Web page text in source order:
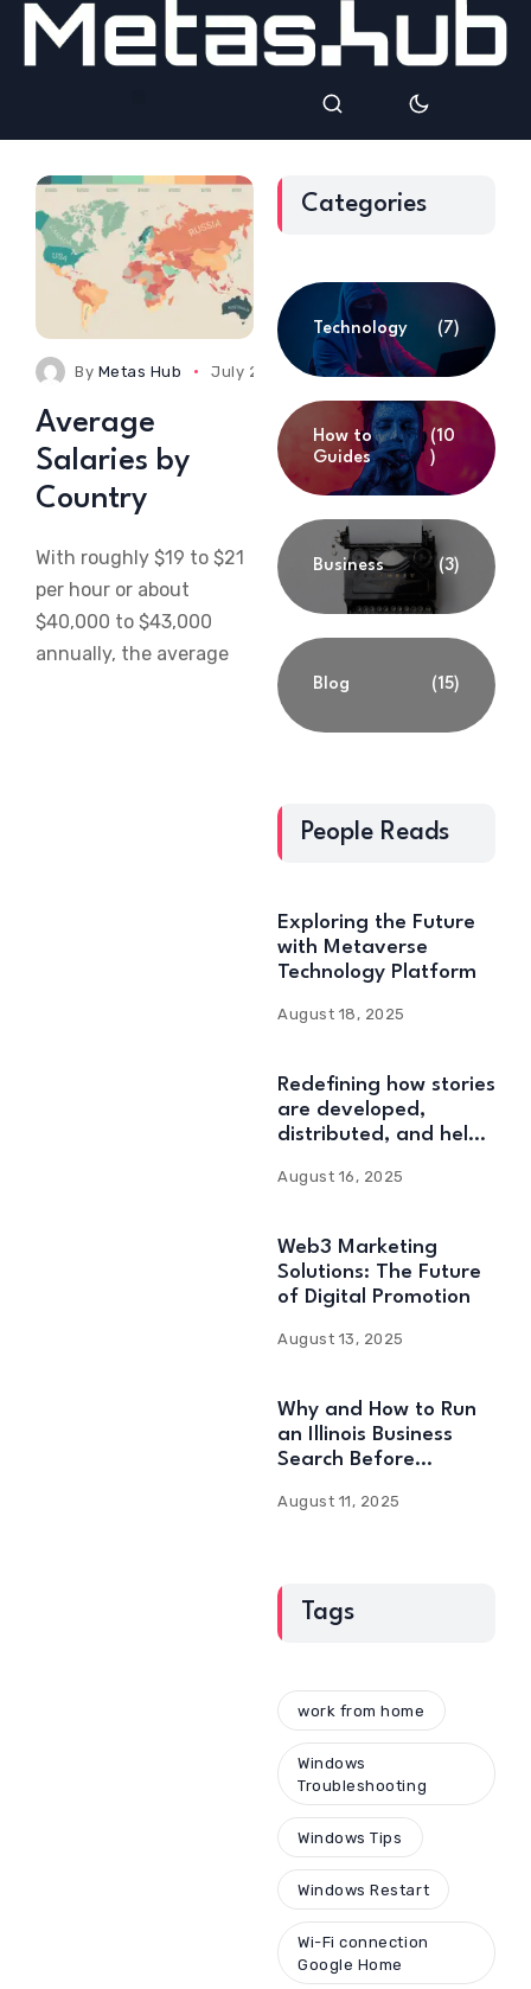
By Metas Hub July 23, 2025 0 Comments
Average
Salaries by
Country
With roughly $19 to $21
per hour or about
$40,000 to $43,000
annually, the average
Categories
Technology (7)
How to
Guides
(10
)
Business (3)
Blog (15)
People Reads
Exploring the Future
with Metaverse
Technology Platform
August 18, 2025
Redefining how stories
are developed,
distributed, and held:
Solutions
August 16, 2025
Web3 Marketing
Solutions: The Future
of Digital Promotion
August 13, 2025
Why and How to Run
an Illinois Business
Search Before
August 11, 2025
Tags
work from home
Windows
Troubleshooting
Windows Tips
Windows Restart
Wi-Fi connection
Google Home